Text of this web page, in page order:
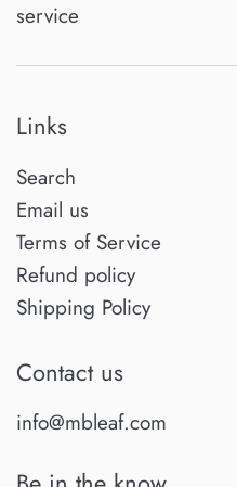
service
Links
Search
Email us
Terms of Service
Refund policy
Shipping Policy
Contact us
info@mbleaf.com